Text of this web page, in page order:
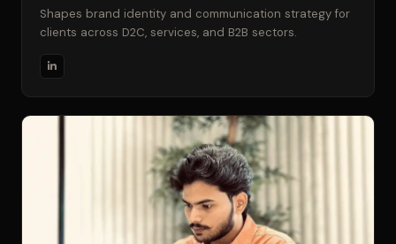
Shapes brand identity and communication strategy for
clients across D2C, services, and B2B sectors.